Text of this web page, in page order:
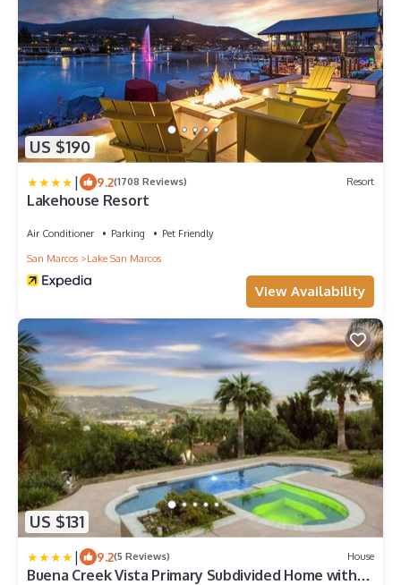
US $190
| 9.2(1708 Reviews) Resort
Lakehouse Resort
Air Conditioner Parking
Pet Friendly
San Marcos
Lake San Marcos
View Availability
US $131
| 9.2(5 Reviews) House
Buena Creek Vista Primary Subdivided Home with